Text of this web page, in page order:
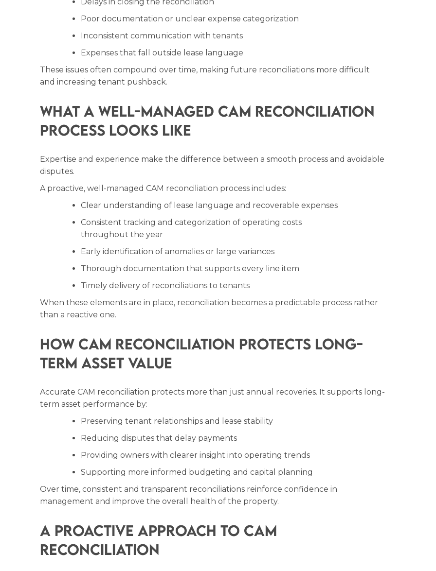
Poor documentation or unclear expense categorization
Inconsistent communication with tenants
Expenses that fall outside lease language
These issues often compound over time, making future reconciliations more difficult
and increasing tenant pushback.
What a Well-Managed CAM Reconciliation
Process Looks Like
Expertise and experience make the difference between a smooth process and avoidable
disputes.
A proactive, well-managed CAM reconciliation process includes:
Clear understanding of lease language and recoverable expenses
Consistent tracking and categorization of operating costs
throughout the year
Early identification of anomalies or large variances
Thorough documentation that supports every line item
Timely delivery of reconciliations to tenants
When these elements are in place, reconciliation becomes a predictable process rather
than a reactive one.
How CAM Reconciliation Protects Long-
Term Asset Value
Accurate CAM reconciliation protects more than just annual recoveries. It supports long-
term asset performance by:
Preserving tenant relationships and lease stability
Reducing disputes that delay payments
Providing owners with clearer insight into operating trends
Supporting more informed budgeting and capital planning
Over time, consistent and transparent reconciliations reinforce confidence in
management and improve the overall health of the property.
A Proactive Approach to CAM
Reconciliation